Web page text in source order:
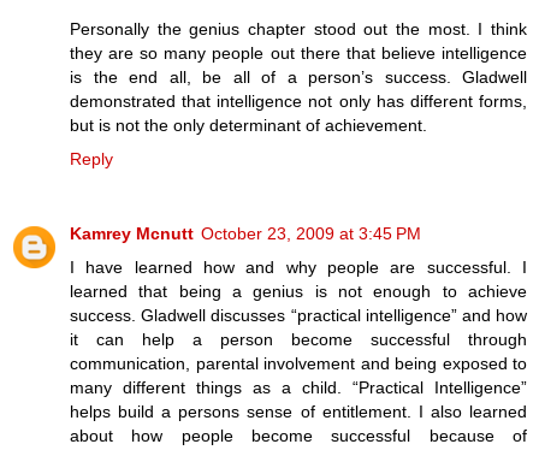
Personally the genius chapter stood out the most. I think
they are so many people out there that believe intelligence
is the end all, be all of a person’s success. Gladwell
demonstrated that intelligence not only has different forms,
but is not the only determinant of achievement.
Reply
Kamrey Mcnutt October 23, 2009 at 3:45 PM
I have learned how and why people are successful. I
learned that being a genius is not enough to achieve
success. Gladwell discusses “practical intelligence” and how
it can help a person become successful through
communication, parental involvement and being exposed to
many different things as a child. “Practical Intelligence”
helps build a persons sense of entitlement. I also learned
about how people become successful because of